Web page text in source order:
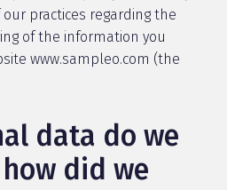
practices regarding the
of the information you
www.sampleo.com (the
data do we
did we